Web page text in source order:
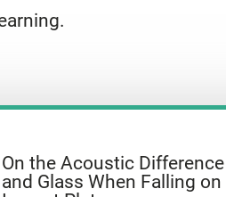
On the Acoustic Difference
and Glass When Falling on